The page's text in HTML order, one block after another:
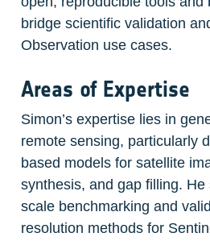
bridge scientific validation
Observation use cases.
Areas of Expertise
Simon’s expertise lies in
remote sensing, particularly
based models for satellite
synthesis, and gap filling.
scale benchmarking and
resolution methods for